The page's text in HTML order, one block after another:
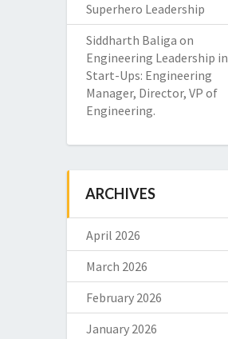
Superhero Leadership
Siddharth Baliga on
Engineering Leadership in
Start-Ups: Engineering
Manager, Director, VP of
Engineering.
ARCHIVES
April 2026
March 2026
February 2026
January 2026